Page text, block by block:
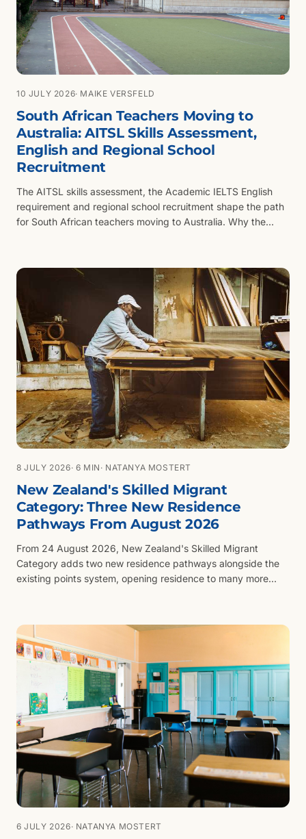
10 JULY 2026· MAIKE VERSFELD
South African Teachers Moving to
Australia: AITSL Skills Assessment,
English and Regional School
Recruitment
The AITSL skills assessment, the Academic IELTS English
requirement and regional school recruitment shape the path
for South African teachers moving to Australia. Why the
8 JULY 2026· 6 MIN · NATANYA MOSTERT
New Zealand's Skilled Migrant
Category: Three New Residence
Pathways From August 2026
From 24 August 2026, New Zealand's Skilled Migrant
Category adds two new residence pathways alongside the
existing points system, opening residence to many more
6 JULY 2026· NATANYA MOSTERT